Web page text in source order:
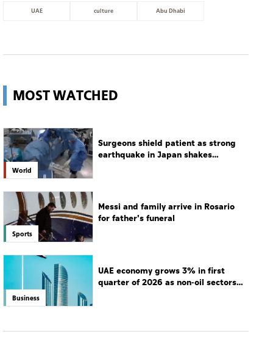
UAE culture Abu Dhabi
MOST WATCHED
World
Surgeons shield patient as strong
earthquake in Japan shakes
Sports
Messi and family arrive in Rosario
for father's funeral
Business
UAE economy grows 3% in first
quarter of 2026 as non-oil sectors